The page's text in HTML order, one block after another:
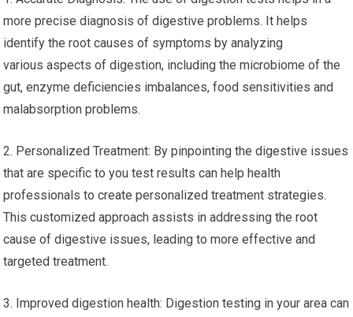
more precise diagnosis of digestive problems. It helps
identify the root causes of symptoms by analyzing
various aspects of digestion, including the microbiome of the
gut, enzyme deficiencies imbalances, food sensitivities and
malabsorption problems.
2. Personalized Treatment: By pinpointing the digestive issues
that are specific to you test results can help health
professionals to create personalized treatment strategies.
This customized approach assists in addressing the root
cause of digestive issues, leading to more effective and
targeted treatment.
3. Improved digestion health: Digestion testing in your area can